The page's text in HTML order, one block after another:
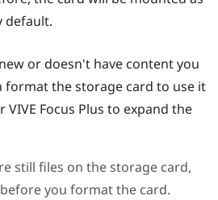
default.
or doesn't have content you
format the storage card to use it
VIVE Focus Plus to expand the
still files on the storage card,
you format the card.